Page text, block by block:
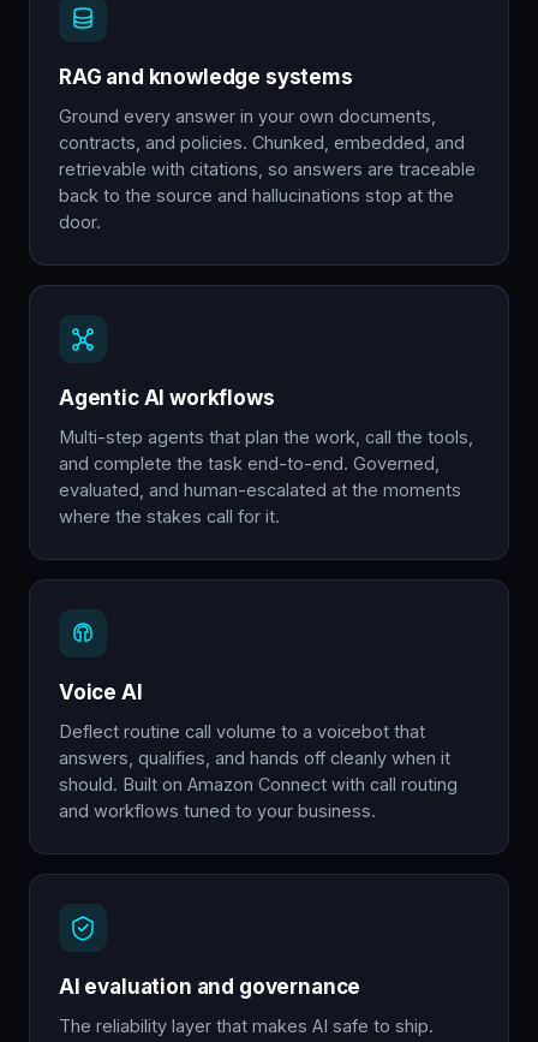
RAG and knowledge systems
Ground every answer in your own documents,
contracts, and policies. Chunked, embedded, and
retrievable with citations, so answers are traceable
back to the source and hallucinations stop at the
door.
Agentic AI workflows
Multi-step agents that plan the work, call the tools,
and complete the task end-to-end. Governed,
evaluated, and human-escalated at the moments
where the stakes call for it.
Voice AI
Deflect routine call volume to a voicebot that
answers, qualifies, and hands off cleanly when it
should. Built on Amazon Connect with call routing
and workflows tuned to your business.
AI evaluation and governance
The reliability layer that makes AI safe to ship.